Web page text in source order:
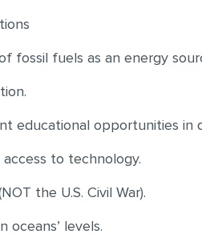
fossil fuels as an energy
educational opportunities in
to technology.
the U.S. Civil War).
oceans’ levels.